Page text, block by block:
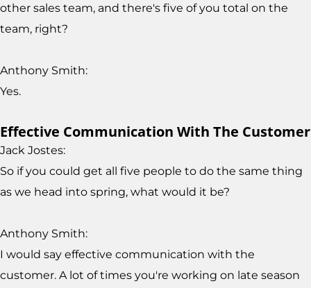
other sales team, and there's five of you total on the
team, right?
Anthony Smith:
Yes.
Effective Communication With The Customer
Jack Jostes:
So if you could get all five people to do the same thing
as we head into spring, what would it be?
Anthony Smith:
I would say effective communication with the
customer. A lot of times you're working on late season